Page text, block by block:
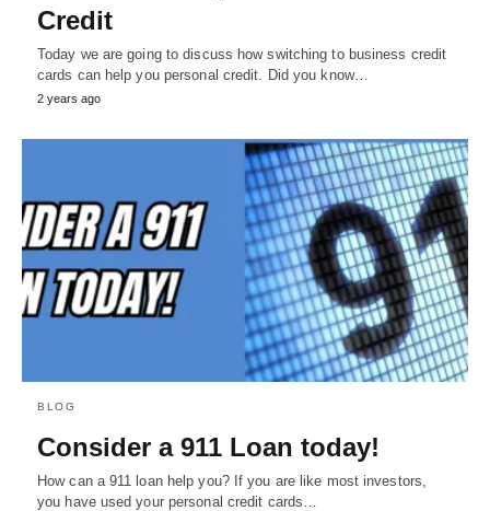
Credit
Today we are going to discuss how switching to business credit
cards can help you personal credit. Did you know…
2 years ago
BLOG
Consider a 911 Loan today!
How can a 911 loan help you? If you are like most investors,
you have used your personal credit cards…